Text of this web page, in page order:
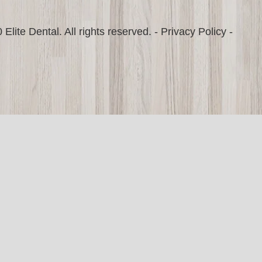
Elite Dental. All rights reserved. - Privacy Policy -